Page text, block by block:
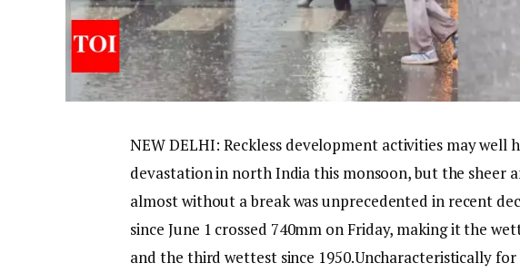
NEW DELHI: Reckless development activities may well
devastation in north India this monsoon, but the sheer
almost without a break was unprecedented in recent
since June 1 crossed 740mm on Friday, making it the
and the third wettest since 1950.Uncharacteristically